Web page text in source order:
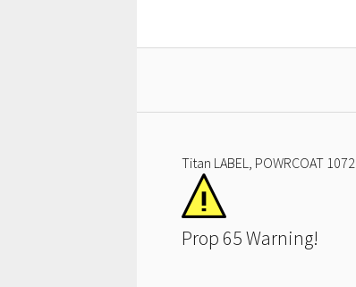
Titan LABEL, POWRCOAT
Prop 65 Warning!